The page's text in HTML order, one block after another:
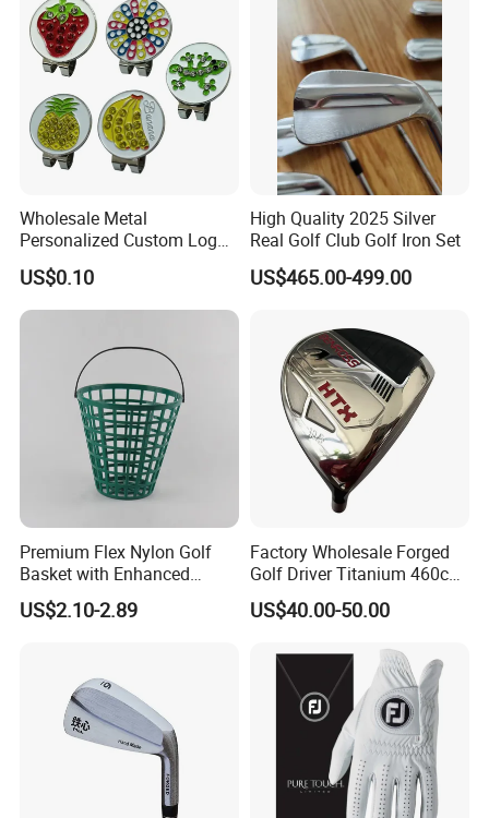
Wholesale Metal
Personalized Custom Logo
Stamp Enamel Magnet Golf
Ball Marker Hat Clip
US$0.10
High Quality 2025 Silver
Real Golf Club Golf Iron Set
US$465.00-499.00
Premium Flex Nylon Golf
Basket with Enhanced
Durability and Functionality
US$2.10-2.89
Factory Wholesale Forged
Golf Driver Titanium 460cc
Casted Golf Driver Clubs
US$40.00-50.00